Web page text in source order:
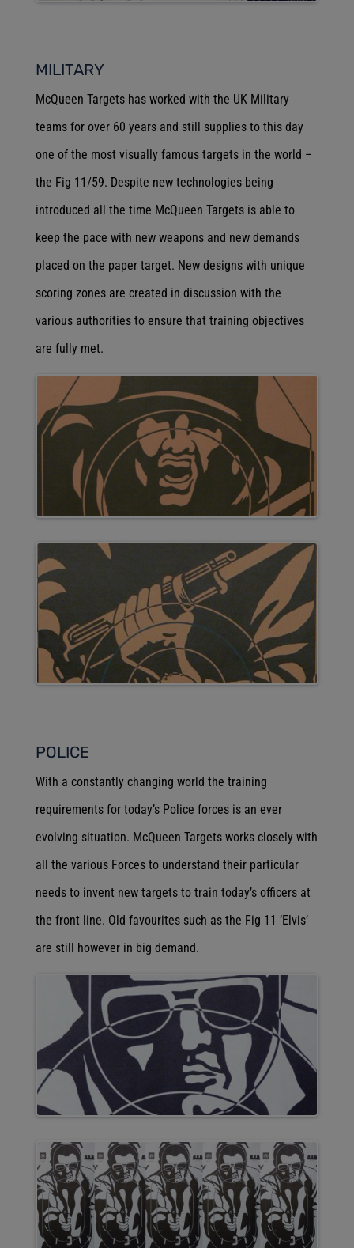
MILITARY
McQueen Targets has worked with the UK Military
teams for over 60 years and still supplies to this day
one of the most visually famous targets in the world –
the Fig 11/59. Despite new technologies being
introduced all the time McQueen Targets is able to
keep the pace with new weapons and new demands
placed on the paper target. New designs with unique
scoring zones are created in discussion with the
various authorities to ensure that training objectives
are fully met.
POLICE
With a constantly changing world the training
requirements for today’s Police forces is an ever
evolving situation. McQueen Targets works closely with
all the various Forces to understand their particular
needs to invent new targets to train today’s officers at
the front line. Old favourites such as the Fig 11 ‘Elvis’
are still however in big demand.